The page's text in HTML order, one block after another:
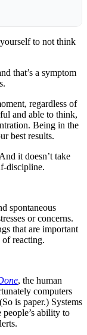
to not think
that’s a symptom
regardless of
and able to think,
Being in the
best results.
it doesn’t take
discipline.
spontaneous
or concerns.
that are important
of reacting.
, the human
computers
is paper.) Systems
ability to